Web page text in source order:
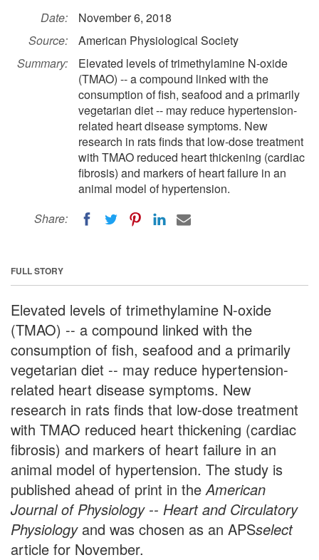
Date:
November 6, 2018
Source:
American Physiological Society
Summary:
Elevated levels of trimethylamine N-oxide
(TMAO) -- a compound linked with the
consumption of fish, seafood and a primarily
vegetarian diet -- may reduce hypertension-
related heart disease symptoms. New
research in rats finds that low-dose treatment
with TMAO reduced heart thickening (cardiac
fibrosis) and markers of heart failure in an
animal model of hypertension.
Share:
FULL STORY
Elevated levels of trimethylamine N-oxide
(TMAO) -- a compound linked with the
consumption of fish, seafood and a primarily
vegetarian diet -- may reduce hypertension-
related heart disease symptoms. New
research in rats finds that low-dose treatment
with TMAO reduced heart thickening (cardiac
fibrosis) and markers of heart failure in an
animal model of hypertension. The study is
published ahead of print in the American
Journal of Physiology -- Heart and Circulatory
Physiologyand was chosen as an APSselect
article for November.